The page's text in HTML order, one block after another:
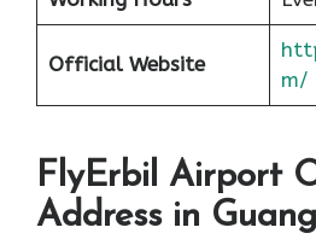
Official Website
m/
FlyErbil Airport
Address in